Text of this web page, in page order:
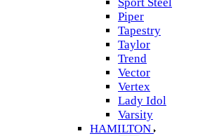
Piper
Tapestry
Taylor
Trend
Vector
Vertex
Lady Idol
Varsity
HAMILTON